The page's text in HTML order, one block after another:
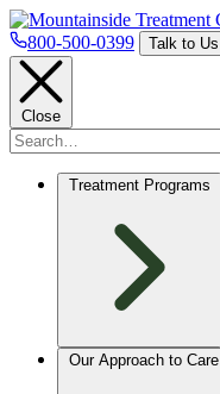
800-500-0399 Talk to Us
Close
Treatment Programs
Our Approach to Care